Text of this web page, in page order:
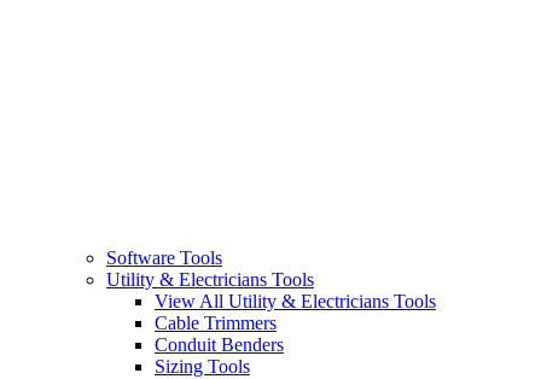
Software Tools
Utility & Electricians Tools
View All Utility & Electricians Tools
Cable Trimmers
Conduit Benders
Sizing Tools